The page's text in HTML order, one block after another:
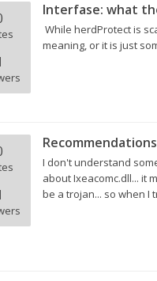
Interfase: what
While herdProtect is
meaning, or it is just
I don't understand
about Ixeacomc.dll... it
be a trojan... so when I